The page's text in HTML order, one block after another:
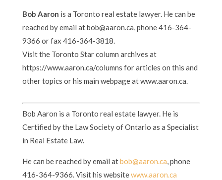
Bob Aaron is a Toronto real estate lawyer. He can be
reached by email at bob@aaron.ca, phone 416-364-
9366 or fax 416-364-3818.
Visit the Toronto Star column archives at
https://www.aaron.ca/columns for articles on this and
other topics or his main webpage at www.aaron.ca.
Bob Aaron is a Toronto real estate lawyer. He is
Certified by the Law Society of Ontario as a Specialist
in Real Estate Law.
He can be reached by email atbob@aaron.ca, phone
416-364-9366. Visit his websitewww.aaron.ca